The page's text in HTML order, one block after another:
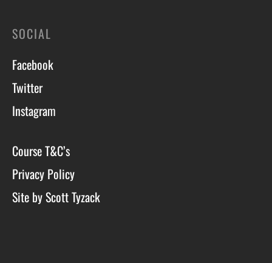
SOCIAL
Facebook
Twitter
Instagram
Course T&C’s
Privacy Policy
Site by Scott Tyzack